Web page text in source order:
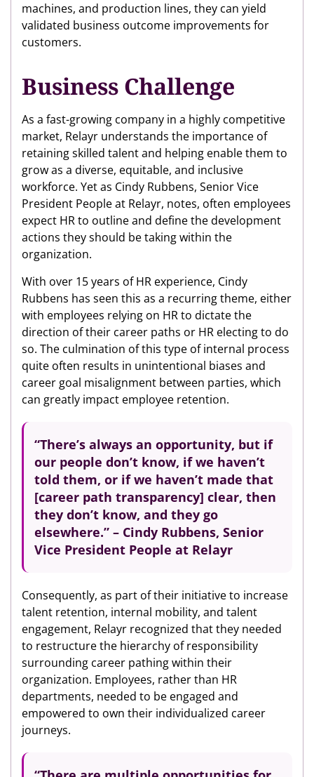
machines, and production lines, they can yield
validated business outcome improvements for
customers.
Business Challenge
As a fast-growing company in a highly competitive
market, Relayr understands the importance of
retaining skilled talent and helping enable them to
grow as a diverse, equitable, and inclusive
workforce. Yet as Cindy Rubbens, Senior Vice
President People at Relayr, notes, often employees
expect HR to outline and define the development
actions they should be taking within the
organization.
With over 15 years of HR experience, Cindy
Rubbens has seen this as a recurring theme, either
with employees relying on HR to dictate the
direction of their career paths or HR electing to do
so. The culmination of this type of internal process
quite often results in unintentional biases and
career goal misalignment between parties, which
can greatly impact employee retention.
“There’s always an opportunity, but if
our people don’t know, if we haven’t
told them, or if we haven’t made that
[career path transparency] clear, then
they don’t know, and they go
elsewhere.” – Cindy Rubbens, Senior
Vice President People at Relayr
Consequently, as part of their initiative to increase
talent retention, internal mobility, and talent
engagement, Relayr recognized that they needed
to restructure the hierarchy of responsibility
surrounding career pathing within their
organization. Employees, rather than HR
departments, needed to be engaged and
empowered to own their individualized career
journeys.